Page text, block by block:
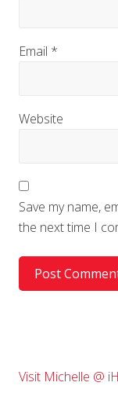
Email *
Website
Save my name,
the next time I
Primary
Visit Michelle @